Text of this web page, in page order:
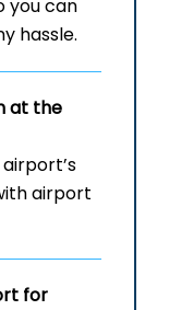
you can
hassle.
at the
airport
for